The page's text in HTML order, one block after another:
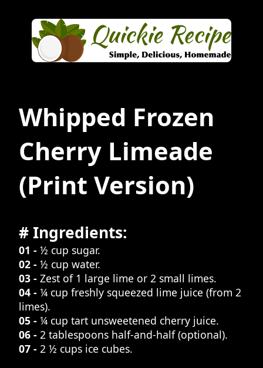
Whipped Frozen
Cherry Limeade
(Print Version)
# Ingredients:
01 - ½ cup sugar.
02 - ½ cup water.
03 - Zest of 1 large lime or 2 small limes.
04 - ¼ cup freshly squeezed lime juice (from 2
limes).
05 - ¼ cup tart unsweetened cherry juice.
06 - 2 tablespoons half-and-half (optional).
07 - 2 ½ cups ice cubes.